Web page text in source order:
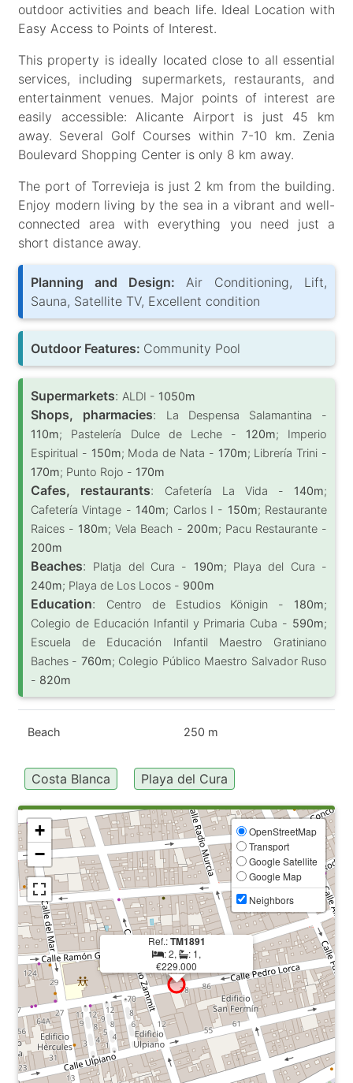
outdoor activities and beach life. Ideal Location with
Easy Access to Points of Interest.
This property is ideally located close to all essential
services, including supermarkets, restaurants, and
entertainment venues. Major points of interest are
easily accessible: Alicante Airport is just 45 km
away. Several Golf Courses within 7-10 km. Zenia
Boulevard Shopping Center is only 8 km away.
The port of Torrevieja is just 2 km from the building.
Enjoy modern living by the sea in a vibrant and well-
connected area with everything you need just a
short distance away.
Planning and Design: Air Conditioning, Lift,
Sauna, Satellite TV, Excellent condition
Outdoor Features: Community Pool
Supermarkets: ALDI - 1050m
Shops, pharmacies:
La Despensa Salamantina -
110m; Pastelería Dulce de Leche - 120m; Imperio
Espiritual - 150m; Moda de Nata - 170m; Librería Trini -
170m; Punto Rojo - 170m
Cafes, restaurants: Cafetería La Vida - 140m;
Cafetería Vintage - 140m; Carlos I - 150m; Restaurante
Raices - 180m; Vela Beach - 200m; Pacu Restaurante -
200m
Beaches: Platja del Cura - 190m; Playa del Cura -
240m; Playa de Los Locos - 900m
Education: Centro de Estudios Königin - 180m;
Colegio de Educación Infantil y Primaria Cuba - 590m;
Escuela de Educación Infantil Maestro Gratiniano
Baches - 760m; Colegio Público Maestro Salvador Ruso
- 820m
Beach 250 m
Costa Blanca Playa del Cura
Ref.:TM1891
: 2,
: 1,
€229.000
+
−
OpenStreetMap
Transport
Google Satellite
Google Map
Neighbors